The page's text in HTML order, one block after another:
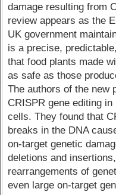
damage resulting from
review appears as the
UK government
is a precise,
that food plants made
as safe as those
The authors of the new
CRISPR gene editing
cells. They found that
breaks in the DNA
on-target genetic
deletions and
rearrangements of
even large on-target